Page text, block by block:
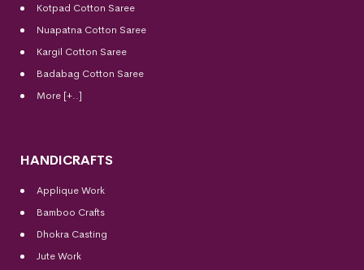
Kotpad Cotton Saree
Nuapatna Cotton Saree
Kargil Cotton Saree
Badabag Cotton Saree
More [+..]
HANDICRAFTS
Applique Work
Bamboo Crafts
Dhokra Casting
Jute Work